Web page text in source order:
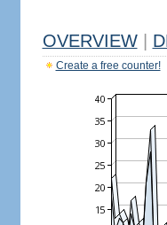
OVERVIEW
Create a free counter!